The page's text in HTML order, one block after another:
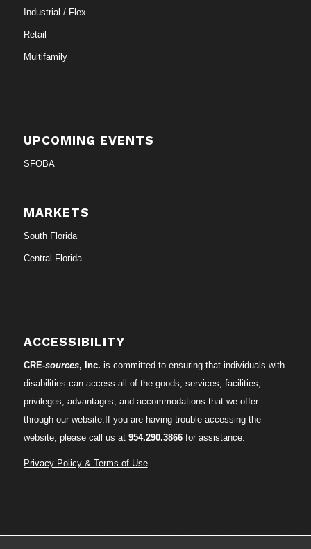
Industrial / Flex
Retail
Multifamily
UPCOMING EVENTS
SFOBA
MARKETS
South Florida
Central Florida
ACCESSIBILITY
CRE-sources, Inc. is committed to ensuring that individuals with
disabilities can access all of the goods, services, facilities,
privileges, advantages, and accommodations that we offer
through our website.If you are having trouble accessing the
website, please call us at 954.290.3866for assistance.
Privacy Policy & Terms of Use